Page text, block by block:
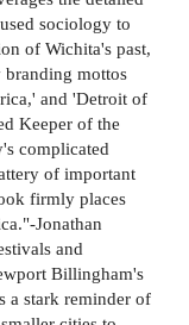
sociology to
of Wichita's past,
branding mottos
and 'Detroit of
Keeper of the
complicated
of important
firmly places
Jonathan
and
Billingham's
a stark reminder of